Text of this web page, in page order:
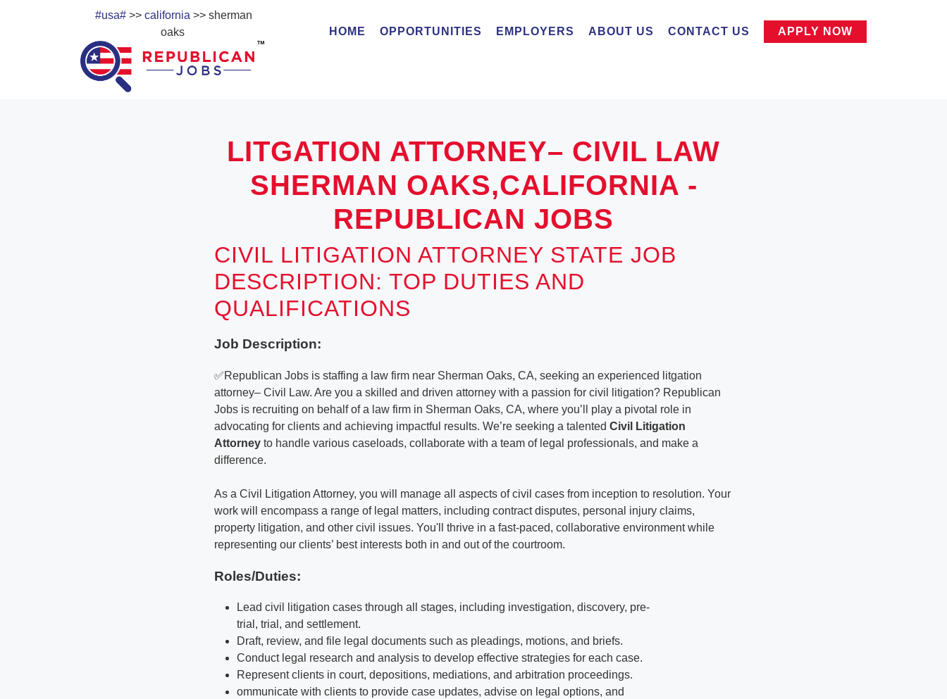
#usa# >> california >> sherman
oaks
HOME OPPORTUNITIES EMPLOYERS ABOUT US CONTACT US APPLY NOW
LITGATION ATTORNEY– CIVIL LAW
SHERMAN OAKS,CALIFORNIA -
REPUBLICAN JOBS
CIVIL LITIGATION ATTORNEY STATE JOB
DESCRIPTION: TOP DUTIES AND
QUALIFICATIONS
Job Description:
✅Republican Jobs is staffing a law firm near Sherman Oaks, CA, seeking an experienced litgation
attorney– Civil Law. Are you a skilled and driven attorney with a passion for civil litigation? Republican
Jobs is recruiting on behalf of a law firm in Sherman Oaks, CA, where you’ll play a pivotal role in
advocating for clients and achieving impactful results. We’re seeking a talented Civil Litigation
Attorney to handle various caseloads, collaborate with a team of legal professionals, and make a
difference.
As a Civil Litigation Attorney, you will manage all aspects of civil cases from inception to resolution. Your
work will encompass a range of legal matters, including contract disputes, personal injury claims,
property litigation, and other civil issues. You'll thrive in a fast-paced, collaborative environment while
representing our clients’ best interests both in and out of the courtroom.
Roles/Duties:
Lead civil litigation cases through all stages, including investigation, discovery, pre-
trial, trial, and settlement.
Draft, review, and file legal documents such as pleadings, motions, and briefs.
Conduct legal research and analysis to develop effective strategies for each case.
Represent clients in court, depositions, mediations, and arbitration proceedings.
ommunicate with clients to provide case updates, advise on legal options, and